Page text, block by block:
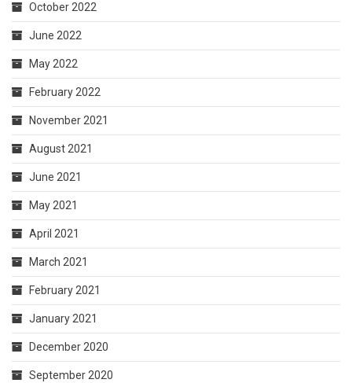
October 2022
June 2022
May 2022
February 2022
November 2021
August 2021
June 2021
May 2021
April 2021
March 2021
February 2021
January 2021
December 2020
September 2020